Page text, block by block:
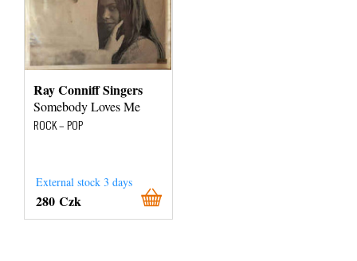
Ray Conniff Singers
Somebody Loves Me
ROCK – POP
External stock 3 days
280 Czk